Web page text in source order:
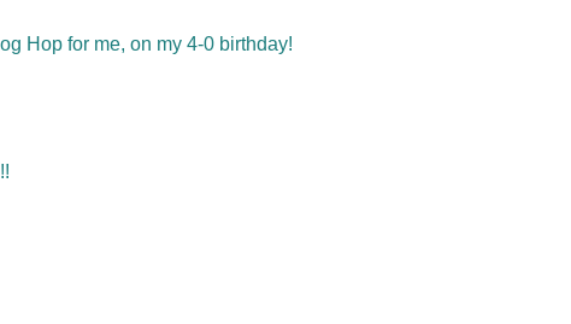
Hop for me, on my 4-0 birthday!